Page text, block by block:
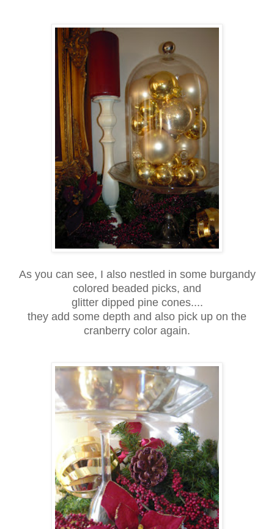
As you can see, I also nestled in some burgandy
colored beaded picks, and
glitter dipped pine cones....
they add some depth and also pick up on the
cranberry color again.